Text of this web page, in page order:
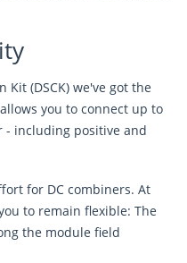
(DSCK) we've got the
you to connect up to
- including positive and
for DC combiners. At
to remain flexible: The
the module field